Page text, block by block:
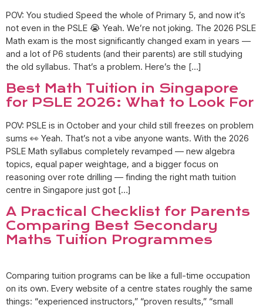
POV: You studied Speed the whole of Primary 5, and now it’s
not even in the PSLE 😭 Yeah. We’re not joking. The 2026 PSLE
Math exam is the most significantly changed exam in years —
and a lot of P6 students (and their parents) are still studying
the old syllabus. That’s a problem. Here’s the […]
Best Math Tuition in Singapore
for PSLE 2026: What to Look For
POV: PSLE is in October and your child still freezes on problem
sums 👀 Yeah. That’s not a vibe anyone wants. With the 2026
PSLE Math syllabus completely revamped — new algebra
topics, equal paper weightage, and a bigger focus on
reasoning over rote drilling — finding the right math tuition
centre in Singapore just got […]
A Practical Checklist for Parents
Comparing Best Secondary
Maths Tuition Programmes
Comparing tuition programs can be like a full-time occupation
on its own. Every website of a centre states roughly the same
things: “experienced instructors,” “proven results,” “small